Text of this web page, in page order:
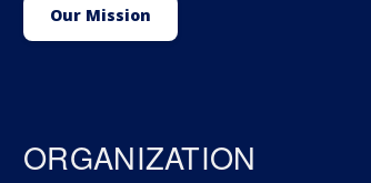
Our Mission
ORGANIZATION